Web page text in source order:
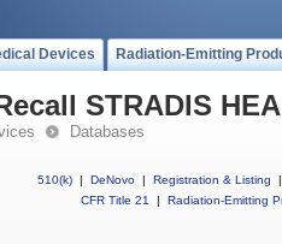
Devices Radiation-Emitting
STRADIS
Databases
510(k) | DeNovo | Registration & Listing
|
CFR Title 21
| Radiation-Emitting